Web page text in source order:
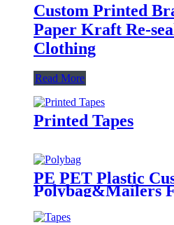
Custom Printed
Paper Kraft Re-
Clothing
Read More
Printed Tapes
PE PET Plastic
Polybag&Mailers
Clothing Apparel